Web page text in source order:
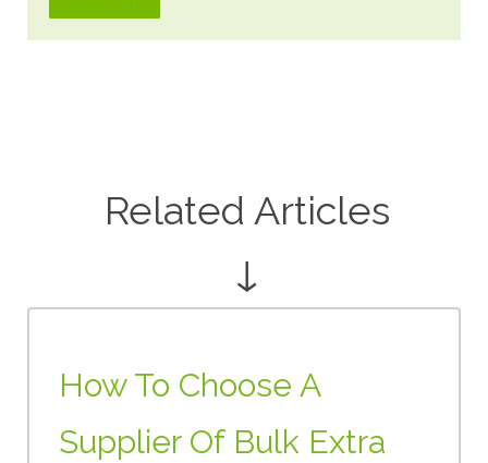
Related Articles
↓
How To Choose A
Supplier Of Bulk Extra